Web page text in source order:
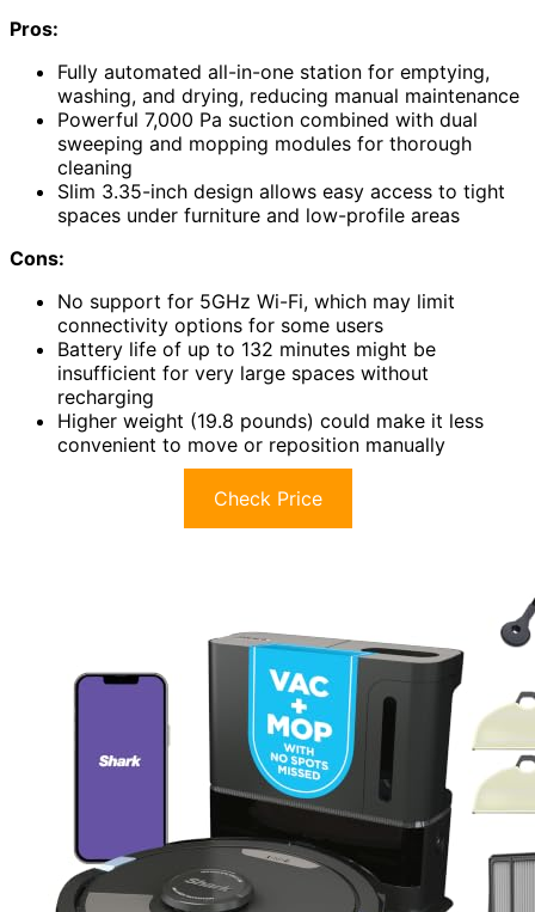
Pros:
Fully automated all-in-one station for emptying,
washing, and drying, reducing manual maintenance
Powerful 7,000 Pa suction combined with dual
sweeping and mopping modules for thorough
cleaning
Slim 3.35-inch design allows easy access to tight
spaces under furniture and low-profile areas
Cons:
No support for 5GHz Wi-Fi, which may limit
connectivity options for some users
Battery life of up to 132 minutes might be
insufficient for very large spaces without
recharging
Higher weight (19.8 pounds) could make it less
convenient to move or reposition manually
Check Price